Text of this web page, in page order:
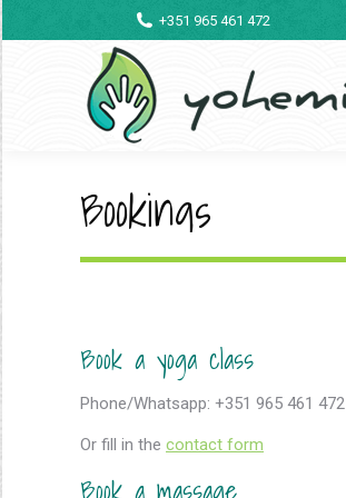
+351 965 461 472
Bookings
Book a yoga class
Phone/Whatsapp: +351 965 461 472
Or fill in the contact form